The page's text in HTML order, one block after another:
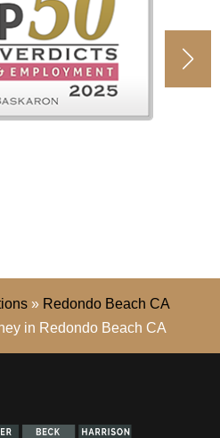
» Redondo Beach CA
in Redondo Beach CA